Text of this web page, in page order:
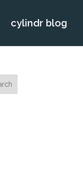
cylindr blog